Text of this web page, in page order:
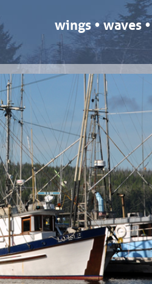
wings • waves